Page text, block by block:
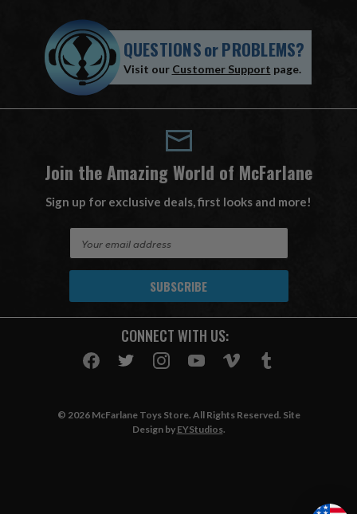
QUESTIONSorPROBLEMS?
Visit our Customer Support page.
Join the Amazing World of McFarlane
Sign up for exclusive deals, first looks and more!
A
CONNECT WITH US:
© 2026 McFarlane Toys Store. All Rights Reserved. Site
Design by EYStudios.